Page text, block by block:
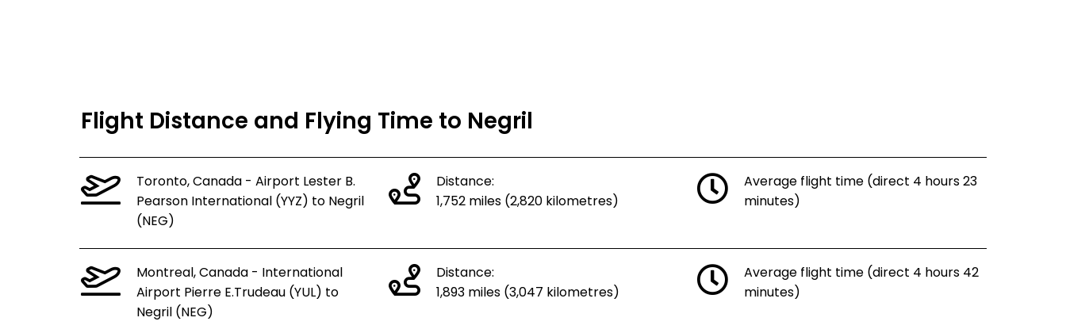
Flight Distance and Flying Time to Negril
Toronto, Canada - Airport Lester B.
Pearson International (YYZ) to Negril
(NEG)
Distance:
1,752 miles (2,820 kilometres)
Average flight time (direct 4 hours 23
minutes)
Montreal, Canada - International
Airport Pierre E.Trudeau (YUL) to
Negril (NEG)
Distance:
1,893 miles (3,047 kilometres)
Average flight time (direct 4 hours 42
minutes)